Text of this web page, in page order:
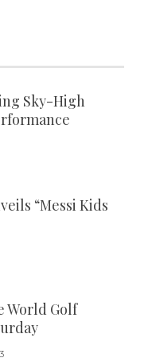
Sky-High
“Messi Kids
World Golf